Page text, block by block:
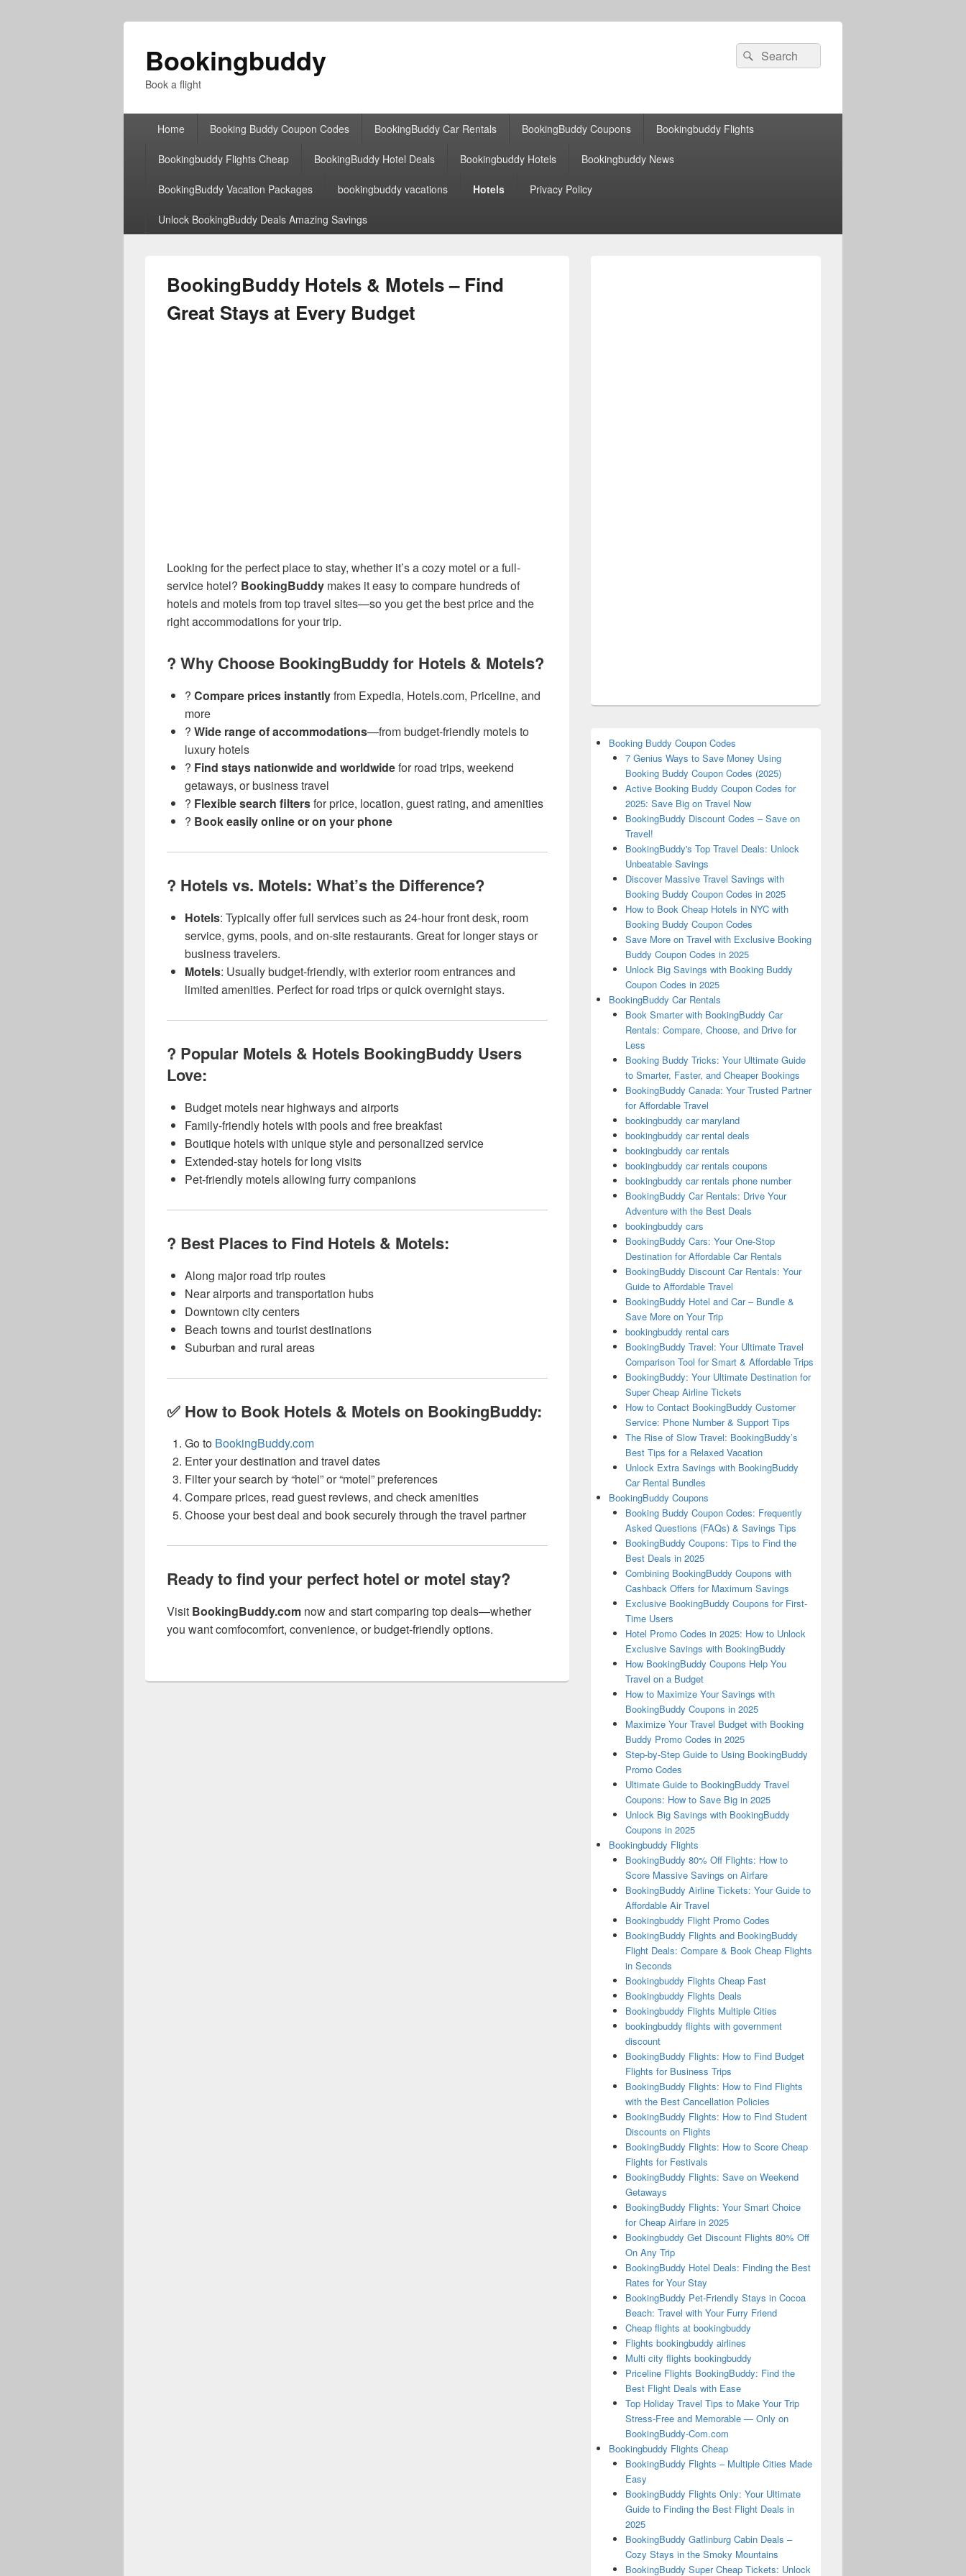
Bookingbuddy
Book a flight
Search
for:
Search
Home Booking Buddy Coupon Codes BookingBuddy Car Rentals BookingBuddy Coupons Bookingbuddy Flights
Bookingbuddy Flights Cheap BookingBuddy Hotel Deals Bookingbuddy Hotels Bookingbuddy News
BookingBuddy Vacation Packages bookingbuddy vacations Hotels Privacy Policy
Unlock BookingBuddy Deals Amazing Savings
BookingBuddy Hotels & Motels – Find
Great Stays at Every Budget
Looking for the perfect place to stay, whether it’s a cozy motel or a full-
service hotel? BookingBuddy makes it easy to compare hundreds of
hotels and motels from top travel sites—so you get the best price and the
right accommodations for your trip.
? Why Choose BookingBuddy for Hotels & Motels?
? Compare prices instantlyfrom Expedia, Hotels.com, Priceline, and
more
?️ Wide range of accommodations—from budget-friendly motels to
luxury hotels
? Find stays nationwide and worldwidefor road trips, weekend
getaways, or business travel
?️ Flexible search filtersfor price, location, guest rating, and amenities
? Book easily online or on your phone
?️ Hotels vs. Motels: What’s the Difference?
Hotels: Typically offer full services such as 24-hour front desk, room
service, gyms, pools, and on-site restaurants. Great for longer stays or
business travelers.
Motels: Usually budget-friendly, with exterior room entrances and
limited amenities. Perfect for road trips or quick overnight stays.
? Popular Motels & Hotels BookingBuddy Users
Love:
Budget motels near highways and airports
Family-friendly hotels with pools and free breakfast
Boutique hotels with unique style and personalized service
Extended-stay hotels for long visits
Pet-friendly motels allowing furry companions
? Best Places to Find Hotels & Motels:
Along major road trip routes
Near airports and transportation hubs
Downtown city centers
Beach towns and tourist destinations
Suburban and rural areas
✅ How to Book Hotels & Motels on BookingBuddy:
Go to BookingBuddy.com
Enter your destination and travel dates
Filter your search by “hotel” or “motel” preferences
Compare prices, read guest reviews, and check amenities
Choose your best deal and book securely through the travel partner
Ready to find your perfect hotel or motel stay?
Visit BookingBuddy.com now and start comparing top deals—whether
you want comfocomfort, convenience, or budget-friendly options.
Booking Buddy Coupon Codes
7 Genius Ways to Save Money Using
Booking Buddy Coupon Codes (2025)
Active Booking Buddy Coupon Codes for
2025: Save Big on Travel Now
BookingBuddy Discount Codes – Save on
Travel!
BookingBuddy's Top Travel Deals: Unlock
Unbeatable Savings
Discover Massive Travel Savings with
Booking Buddy Coupon Codes in 2025
How to Book Cheap Hotels in NYC with
Booking Buddy Coupon Codes
Save More on Travel with Exclusive Booking
Buddy Coupon Codes in 2025
Unlock Big Savings with Booking Buddy
Coupon Codes in 2025
BookingBuddy Car Rentals
Book Smarter with BookingBuddy Car
Rentals: Compare, Choose, and Drive for
Less
Booking Buddy Tricks: Your Ultimate Guide
to Smarter, Faster, and Cheaper Bookings
BookingBuddy Canada: Your Trusted Partner
for Affordable Travel
bookingbuddy car maryland
bookingbuddy car rental deals
bookingbuddy car rentals
bookingbuddy car rentals coupons
bookingbuddy car rentals phone number
BookingBuddy Car Rentals: Drive Your
Adventure with the Best Deals
bookingbuddy cars
BookingBuddy Cars: Your One-Stop
Destination for Affordable Car Rentals
BookingBuddy Discount Car Rentals: Your
Guide to Affordable Travel
BookingBuddy Hotel and Car – Bundle &
Save More on Your Trip
bookingbuddy rental cars
BookingBuddy Travel: Your Ultimate Travel
Comparison Tool for Smart & Affordable Trips
BookingBuddy: Your Ultimate Destination for
Super Cheap Airline Tickets
How to Contact BookingBuddy Customer
Service: Phone Number & Support Tips
The Rise of Slow Travel: BookingBuddy’s
Best Tips for a Relaxed Vacation
Unlock Extra Savings with BookingBuddy
Car Rental Bundles
BookingBuddy Coupons
Booking Buddy Coupon Codes: Frequently
Asked Questions (FAQs) & Savings Tips
BookingBuddy Coupons: Tips to Find the
Best Deals in 2025
Combining BookingBuddy Coupons with
Cashback Offers for Maximum Savings
Exclusive BookingBuddy Coupons for First-
Time Users
Hotel Promo Codes in 2025: How to Unlock
Exclusive Savings with BookingBuddy
How BookingBuddy Coupons Help You
Travel on a Budget
How to Maximize Your Savings with
BookingBuddy Coupons in 2025
Maximize Your Travel Budget with Booking
Buddy Promo Codes in 2025
Step-by-Step Guide to Using BookingBuddy
Promo Codes
Ultimate Guide to BookingBuddy Travel
Coupons: How to Save Big in 2025
Unlock Big Savings with BookingBuddy
Coupons in 2025
Bookingbuddy Flights
BookingBuddy 80% Off Flights: How to
Score Massive Savings on Airfare
BookingBuddy Airline Tickets: Your Guide to
Affordable Air Travel
Bookingbuddy Flight Promo Codes
BookingBuddy Flights and BookingBuddy
Flight Deals: Compare & Book Cheap Flights
in Seconds
Bookingbuddy Flights Cheap Fast
Bookingbuddy Flights Deals
Bookingbuddy Flights Multiple Cities
bookingbuddy flights with government
discount
BookingBuddy Flights: How to Find Budget
Flights for Business Trips
BookingBuddy Flights: How to Find Flights
with the Best Cancellation Policies
BookingBuddy Flights: How to Find Student
Discounts on Flights
BookingBuddy Flights: How to Score Cheap
Flights for Festivals
BookingBuddy Flights: Save on Weekend
Getaways
BookingBuddy Flights: Your Smart Choice
for Cheap Airfare in 2025
Bookingbuddy Get Discount Flights 80% Off
On Any Trip
BookingBuddy Hotel Deals: Finding the Best
Rates for Your Stay
BookingBuddy Pet-Friendly Stays in Cocoa
Beach: Travel with Your Furry Friend
Cheap flights at bookingbuddy
Flights bookingbuddy airlines
Multi city flights bookingbuddy
Priceline Flights BookingBuddy: Find the
Best Flight Deals with Ease
Top Holiday Travel Tips to Make Your Trip
Stress-Free and Memorable — Only on
BookingBuddy-Com.com
Bookingbuddy Flights Cheap
BookingBuddy Flights – Multiple Cities Made
Easy
BookingBuddy Flights Only: Your Ultimate
Guide to Finding the Best Flight Deals in
2025
BookingBuddy Gatlinburg Cabin Deals –
Cozy Stays in the Smoky Mountains
BookingBuddy Super Cheap Tickets: Unlock